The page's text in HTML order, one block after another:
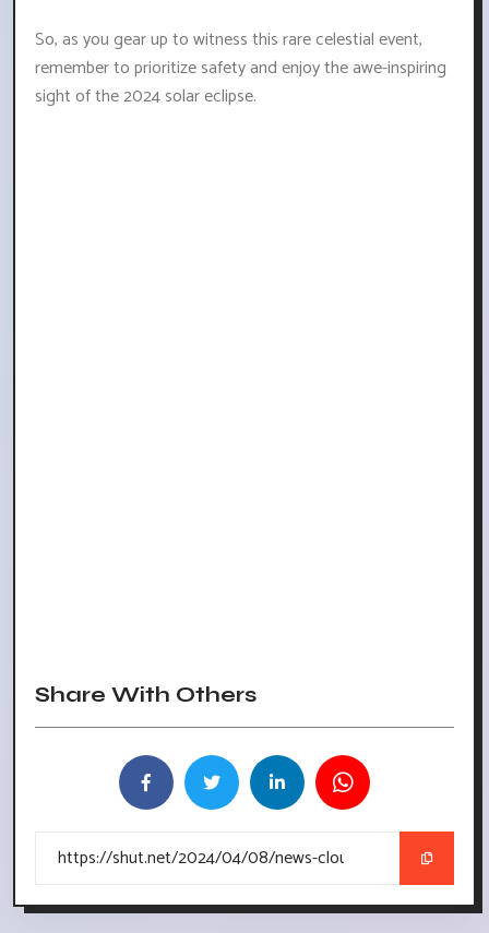
So, as you gear up to witness this rare celestial event,
remember to prioritize safety and enjoy the awe-inspiring
sight of the 2024 solar eclipse.
Share With Others